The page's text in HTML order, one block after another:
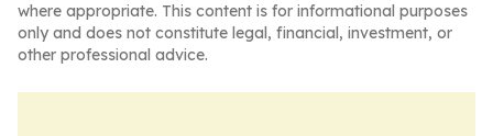
where appropriate. This content is for informational purposes
only and does not constitute legal, financial, investment, or
other professional advice.